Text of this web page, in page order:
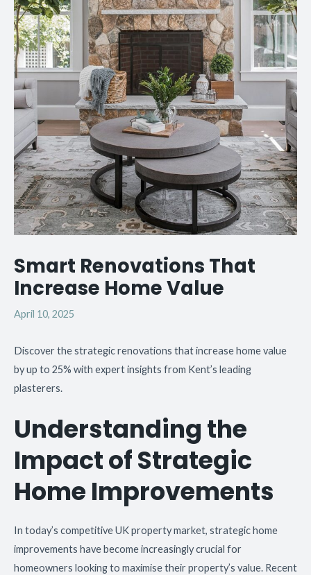
Smart Renovations That
Increase Home Value
April 10, 2025
Discover the strategic renovations that increase home value
by up to 25% with expert insights from Kent’s leading
plasterers.
Understanding the
Impact of Strategic
Home Improvements
In today’s competitive UK property market, strategic home
improvements have become increasingly crucial for
homeowners looking to maximise their property’s value. Recent